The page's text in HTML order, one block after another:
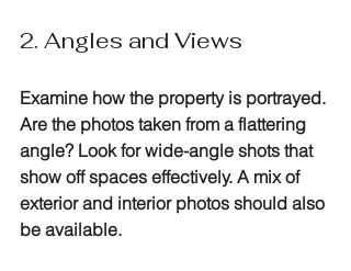
2. Angles and Views
Examine how the property is portrayed.
Are the photos taken from a flattering
angle? Look for wide-angle shots that
show off spaces effectively. A mix of
exterior and interior photos should also
be available.